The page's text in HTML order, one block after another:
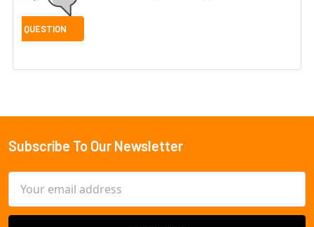
Footer
Subscribe To Our Newsletter
Address